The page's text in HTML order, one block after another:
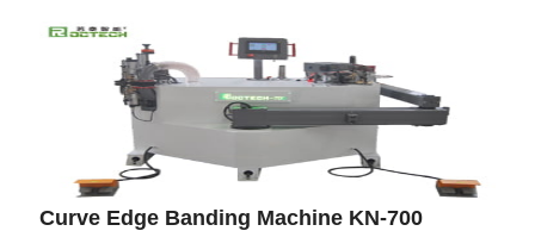
Curve Edge Banding Machine KN-700